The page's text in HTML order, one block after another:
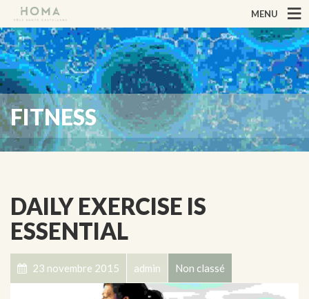
MENU
FITNESS
DAILY EXERCISE IS
ESSENTIAL
23 novembre 2015 admin Non classé